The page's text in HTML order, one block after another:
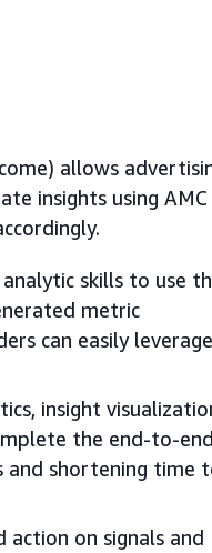
allows
insights using AMC
skills to use
metric
can easily
insight
the end-to-end
and shortening time
action on signals and